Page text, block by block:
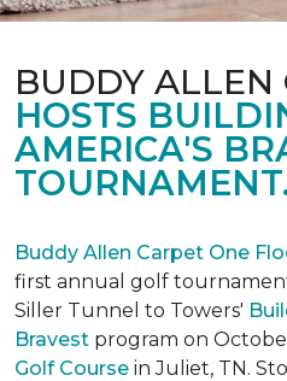
BUDDY ALLEN
HOSTS
AMERICA'S
Buddy Allen Carpet One
first annual golf
Siller Tunnel to Towers'
Bravest program on
Golf Course in Juliet, TN.